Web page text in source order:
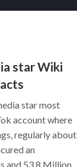
star Wiki
star most
account where
regularly about
an
and 53.8 Million